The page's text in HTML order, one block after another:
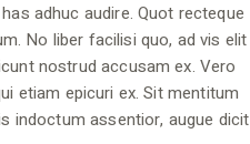
adhuc audire. Quot recteque
No liber facilisi quo, ad vis elit
nostrud accusam ex. Vero
etiam epicuri ex. Sit mentitum
indoctum assentior, augue dicit